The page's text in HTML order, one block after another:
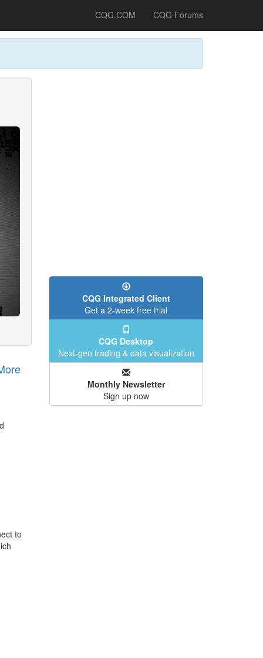
CQG.COM CQG Forums
to
CQG Integrated Client
Get a 2-week free trial
CQG Desktop
Next-gen trading & data visualization
Monthly Newsletter
Sign up now